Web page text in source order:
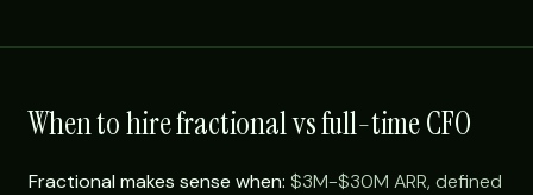
When to hire fractional vs full-time CFO
Fractional makes sense when: $3M-$30M ARR, defined